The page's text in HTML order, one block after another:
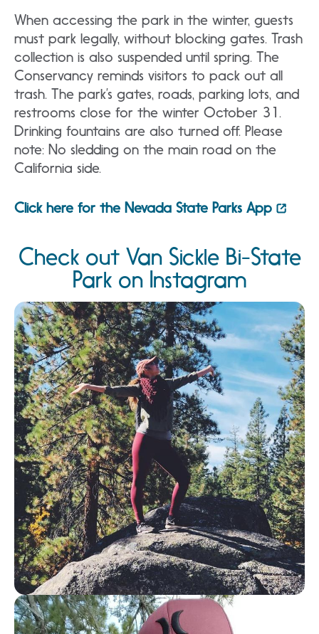
When accessing the park in the winter, guests
must park legally, without blocking gates. Trash
collection is also suspended until spring. The
Conservancy reminds visitors to pack out all
trash. The park’s gates, roads, parking lots, and
restrooms close for the winter October 31.
Drinking fountains are also turned off. Please
note: No sledding on the main road on the
California side.
Click here for the Nevada State Parks App
Check out Van Sickle Bi-State
Park on Instagram